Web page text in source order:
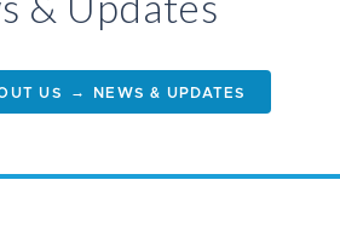
US → NEWS & UPDATES